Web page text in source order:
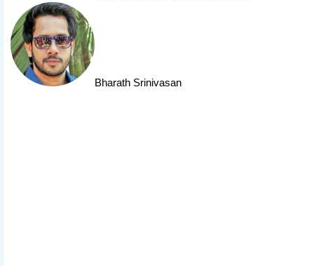
Bharath Srinivasan